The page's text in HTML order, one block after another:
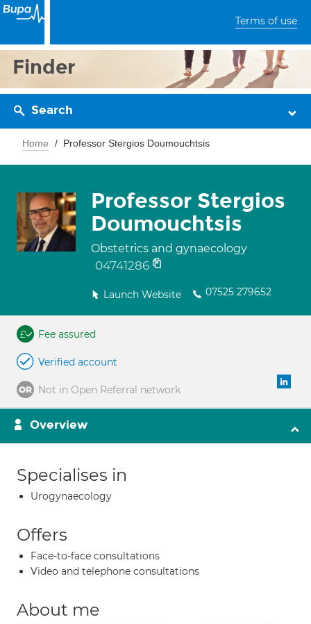
Terms of use
Finder
Search
Home Professor Stergios Doumouchtsis
Professor Stergios
Doumouchtsis
Obstetrics and gynaecology
04741286
Launch Website 07525 279652
Fee assured
Verified account
Not in Open Referral network
Overview
Specialises in
Urogynaecology
Offers
Face-to-face consultations
Video and telephone consultations
About me